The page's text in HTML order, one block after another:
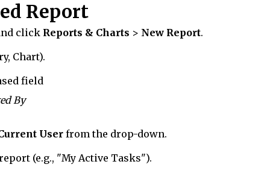
Report
click Reports & Charts > New Report.
Chart).
field
By
User from the drop-down.
(e.g., "My Active Tasks").